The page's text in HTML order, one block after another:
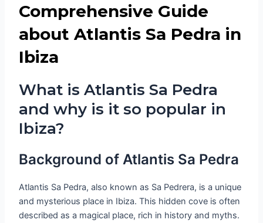
Comprehensive Guide
about Atlantis Sa Pedra in
Ibiza
What is Atlantis Sa Pedra
and why is it so popular in
Ibiza?
Background of Atlantis Sa Pedra
Atlantis Sa Pedra, also known as Sa Pedrera, is a unique
and mysterious place in Ibiza. This hidden cove is often
described as a magical place, rich in history and myths.